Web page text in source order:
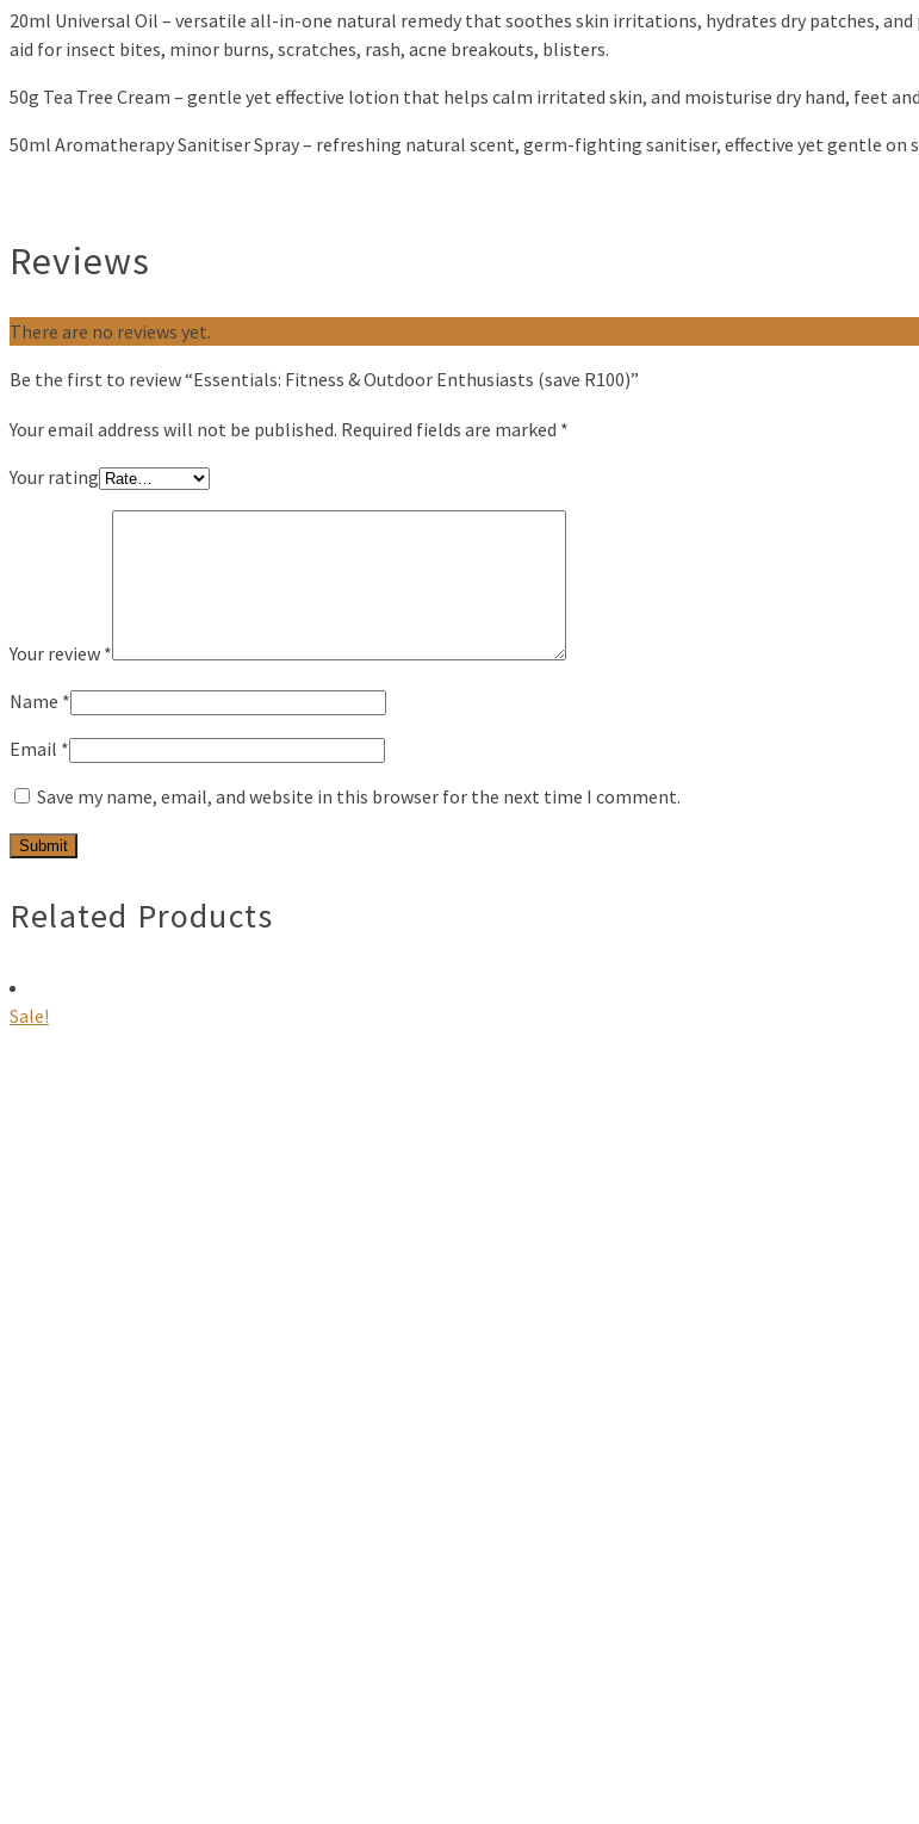
20ml Universal Oil – versatile all-in-one natural remedy that soothes skin irritations, hydrates dry patches,
aid for insect bites, minor burns, scratches, rash, acne breakouts, blisters.
50g Tea Tree Cream – gentle yet effective lotion that helps calm irritated skin, and moisturise dry hand, feet
50ml Aromatherapy Sanitiser Spray – refreshing natural scent, germ-fighting sanitiser, effective yet gentle on
Reviews
There are no reviews yet.
Be the first to review “Essentials: Fitness & Outdoor Enthusiasts (save R100)”
Your email address will not be published. Required fields are marked *
Your rating
Your review *
Name *
Email *
Save my name, email, and website in this browser for the next time I comment.
Related Products
Sale!